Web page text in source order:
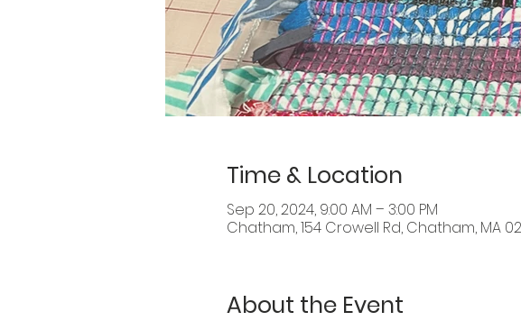
Time & Location
Sep 20, 2024, 9:00 AM – 3:00 PM
Chatham, 154 Crowell Rd, Chatham, MA
About the Event